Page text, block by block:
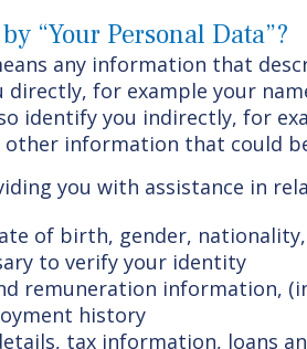
“Your Personal Data”?
any information that
directly, for example your
identify you indirectly, for
other information that could
you with assistance in
of birth, gender,
to verify your identity
remuneration information,
history
tax information, loans